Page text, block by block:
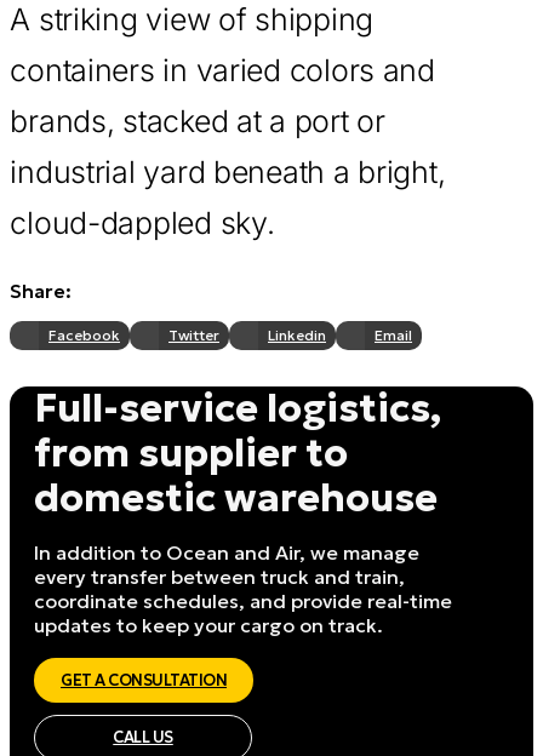
A striking view of shipping
containers in varied colors and
brands, stacked at a port or
industrial yard beneath a bright,
cloud-dappled sky.
Share:
Facebook Twitter Linkedin Email
Full-service logistics,
from supplier to
domestic warehouse
In addition to Ocean and Air, we manage
every transfer between truck and train,
coordinate schedules, and provide real-time
updates to keep your cargo on track.
GET A CONSULTATION
CALL US